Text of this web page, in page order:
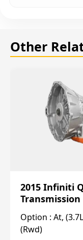
Other
2015 Infiniti
Transmission
Option : At,
(Rwd)